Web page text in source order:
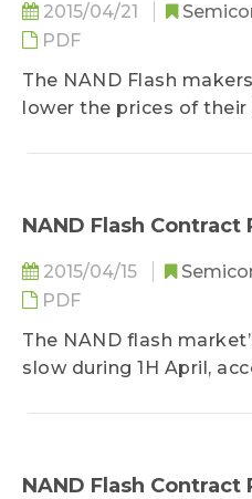
2015/04/21
PDF
The NAND Flash
lower the prices of their
division of TrendForce...
NAND Flash Contract
2015/04/15
PDF
The NAND flash
slow during 1H April,
NAND Flash Contract